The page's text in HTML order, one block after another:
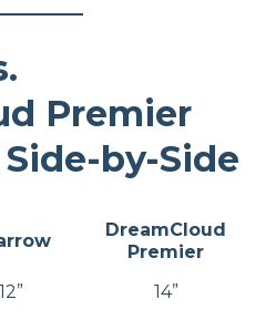
Premier
by-Side
DreamCloud
Premier
12” 14”